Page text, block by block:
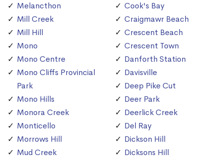
Melancthon
Mill Creek
Mill Hill
Mono
Mono Centre
Mono Cliffs Provincial
Park
Mono Hills
Monora Creek
Monticello
Morrows Hill
Mud Creek
Cook's Bay
Craigmawr Beach
Crescent Beach
Crescent Town
Danforth Station
Davisville
Deep Pike Cut
Deer Park
Deerlick Creek
Del Ray
Dickson Hill
Dicksons Hill